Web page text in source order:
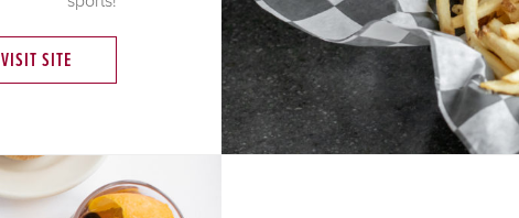
VISIT SITE